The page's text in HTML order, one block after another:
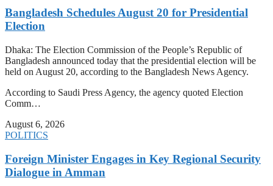
Bangladesh Schedules August 20 for Presidential
Election
Dhaka: The Election Commission of the People’s Republic of
Bangladesh announced today that the presidential election will be
held on August 20, according to the Bangladesh News Agency.
According to Saudi Press Agency, the agency quoted Election
Comm…
August 6, 2026
POLITICS
Foreign Minister Engages in Key Regional Security
Dialogue in Amman